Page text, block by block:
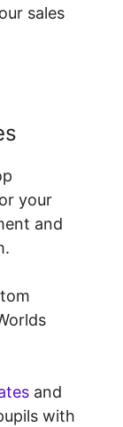
sales
your
and
and
with